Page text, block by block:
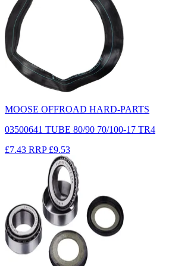
MOOSE OFFROAD HARD-PARTS
03500641 TUBE 80/90 70/100-17 TR4
£7.43 RRP £9.53